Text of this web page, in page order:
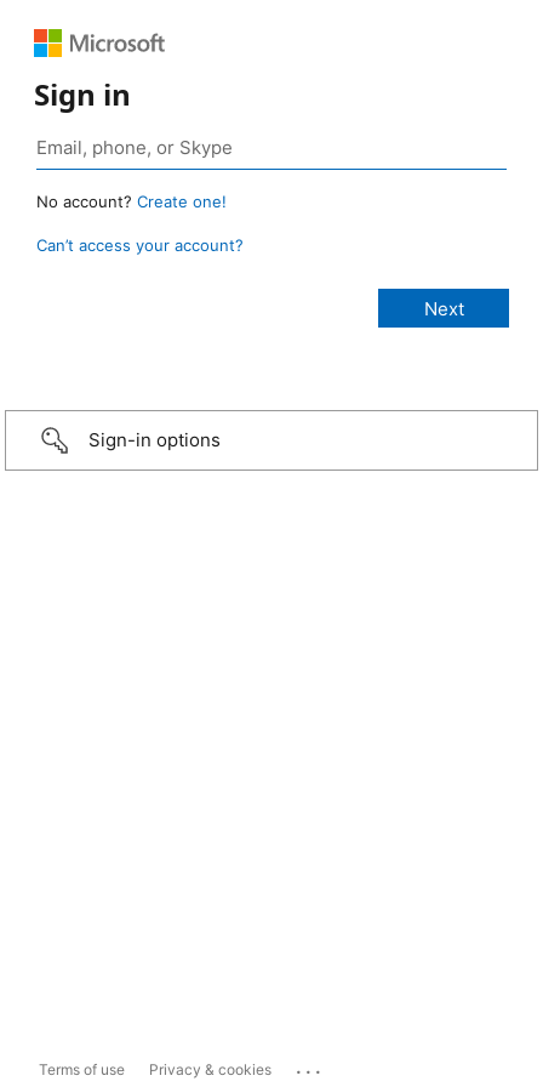
Sign in
No account? Create one!
Can’t access your account?
Sign-in options
Terms of use Privacy & cookies ...